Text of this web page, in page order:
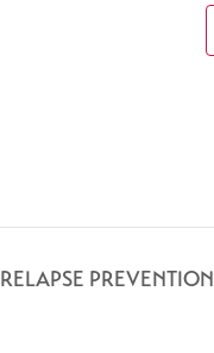
RELAPSE PREVENTION